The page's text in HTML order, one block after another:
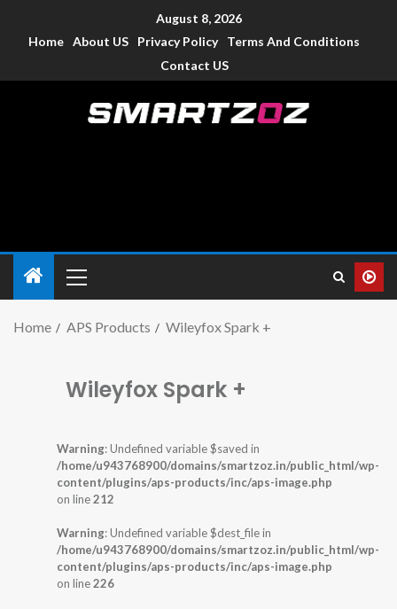
August 8, 2026
Home About US Privacy Policy
Terms And Conditions
Contact US
Home APS Products Wileyfox Spark +
Wileyfox Spark +
Warning: Undefined variable $saved in
/home/u943768900/domains/smartzoz.in/public_html/wp-
content/plugins/aps-products/inc/aps-image.php
on line212
Warning: Undefined variable $dest_file in
/home/u943768900/domains/smartzoz.in/public_html/wp-
content/plugins/aps-products/inc/aps-image.php
on line226